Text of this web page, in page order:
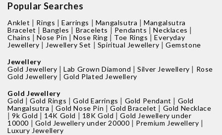
Popular Searches
Anklet | Rings |Earrings | Mangalsutra |Mangalsutra
Bracelet | Bangles | Bracelets | Pendants |Necklaces |
Chains |Nose Pin |Nose Ring | Toe Rings |Everyday
Jewellery | Jewellery Set | Spiritual Jewellery |Gemstone
Jewellery
Gold Jewellery |Lab Grown Diamond |Silver Jewellery | Rose
Gold Jewellery |Gold Plated Jewellery
Gold Jewellery
Gold |Gold Rings |Gold Earrings | Gold Pendant | Gold
Mangalsutra |Gold Nose Pin |Gold Bracelet | Gold Necklace
|9k Gold | 14K Gold | 18K Gold |Gold Jewellery under
10000 | Gold Jewellery under 20000 | Premium Jewellery |
Luxury Jewellery